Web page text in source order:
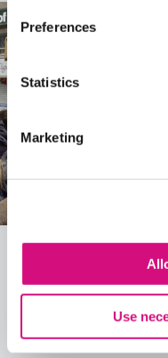
Preferences
Statistics
Marketing
Use